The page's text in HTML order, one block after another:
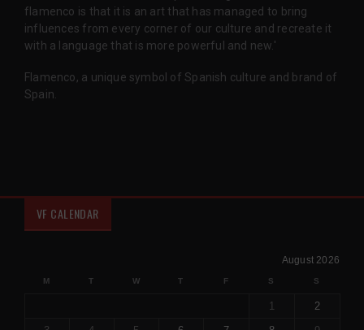
flamenco is that it is an art that has managed to bring
influences from every corner of our culture and recreate it
with a language that is more powerful and new.'
Flamenco, a unique symbol of Spanish culture and brand of
Spain.
VF CALENDAR
August 2026
M T W T F S S
1
2